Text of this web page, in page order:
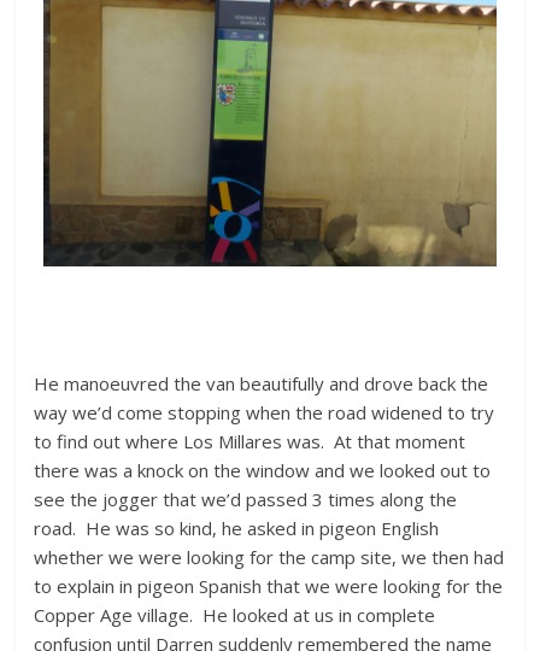
He manoeuvred the van beautifully and drove back the
way we’d come stopping when the road widened to try
to find out where Los Millares was. At that moment
there was a knock on the window and we looked out to
see the jogger that we’d passed 3 times along the
road. He was so kind, he asked in pigeon English
whether we were looking for the camp site, we then had
to explain in pigeon Spanish that we were looking for the
Copper Age village. He looked at us in complete
confusion until Darren suddenly remembered the name